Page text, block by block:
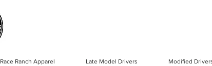
Race Ranch Apparel Late Model Drivers Modified